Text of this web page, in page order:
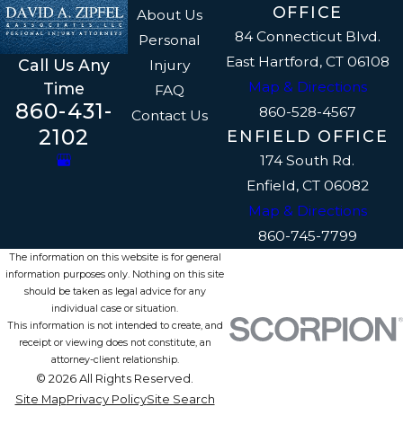
Call Us Any
Time
860-431-
2102
About Us
Personal
Injury
FAQ
Contact Us
OFFICE
84 Connecticut Blvd.
East Hartford, CT 06108
Map & Directions
860-528-4567
ENFIELD OFFICE
174 South Rd.
Enfield, CT 06082
Map & Directions
860-745-7799
The information on this website is for general
information purposes only. Nothing on this site
should be taken as legal advice for any
individual case or situation.
This information is not intended to create, and
receipt or viewing does not constitute, an
attorney-client relationship.
© 2026 All Rights Reserved.
Site MapPrivacy PolicySite Search